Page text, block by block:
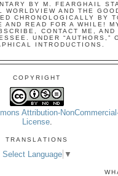
BY M. FEARGHAIL
AND THE
CHRONOLOGICALLY BY
AND READ FOR A WHILE!
CONTACT ME, AND
UNDER “AUTHORS,”
INTRODUCTIONS.
COPYRIGHT
Attribution-
License.
TRANSLATIONS
Select Language ▼